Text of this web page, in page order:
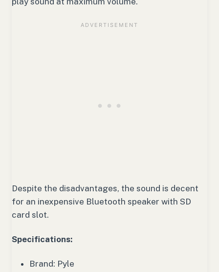
Despite the disadvantages, the sound is decent
for an inexpensive Bluetooth speaker with SD
card slot.
Specifications:
Brand: Pyle